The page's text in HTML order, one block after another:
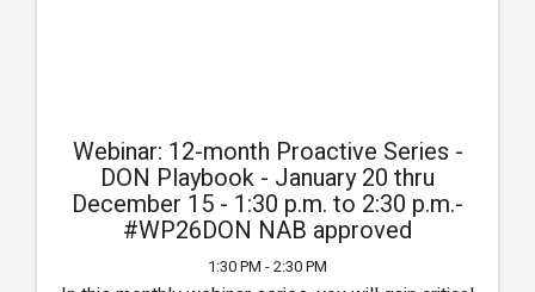
Webinar: 12-month Proactive Series -
DON Playbook - January 20 thru
December 15 - 1:30 p.m. to 2:30 p.m.-
#WP26DON NAB approved
1:30 PM - 2:30 PM